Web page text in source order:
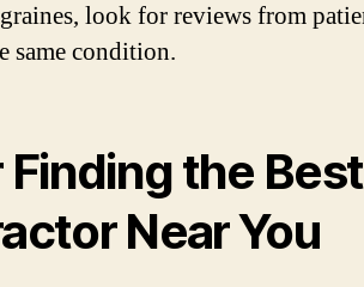
look for reviews from
same condition.
Finding the Best
Near You